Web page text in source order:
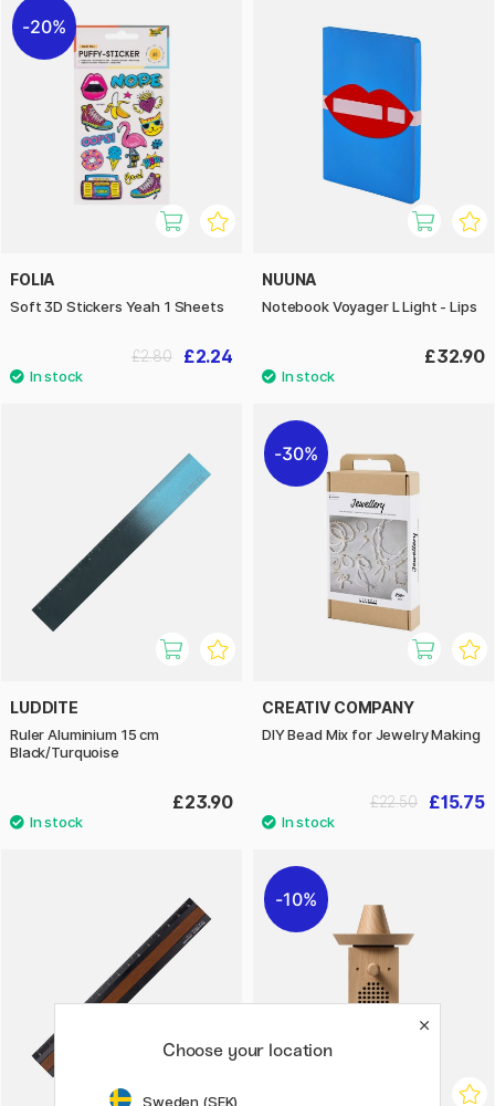
20%
FOLIA
Soft 3D Stickers Yeah 1 Sheets
£2.24
£2.80
NUUNA
Notebook Voyager L Light - Lips
£32.90
LUDDITE
Ruler Aluminium 15 cm
Black/Turquoise
£23.90
30%
CREATIV COMPANY
DIY Bead Mix for Jewelry Making
£15.75
£22.50
10%
Choose your location
Sweden (SEK)